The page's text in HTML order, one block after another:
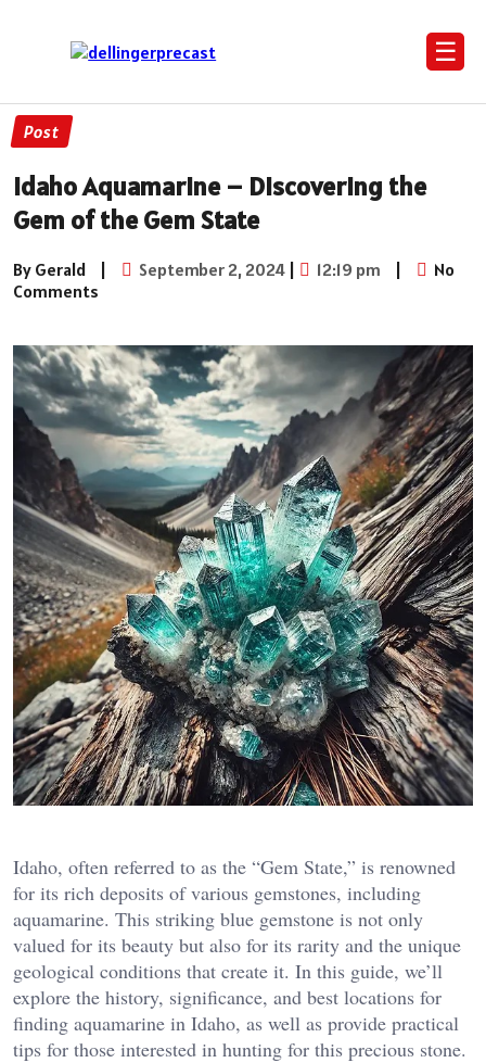
☰
Post
Idaho Aquamarine – Discovering the
Gem of the Gem State
By Gerald | September 2, 2024 | 12:19 pm |
No
Comments
Idaho, often referred to as the “Gem State,” is renowned
for its rich deposits of various gemstones, including
aquamarine. This striking blue gemstone is not only
valued for its beauty but also for its rarity and the unique
geological conditions that create it. In this guide, we’ll
explore the history, significance, and best locations for
finding aquamarine in Idaho, as well as provide practical
tips for those interested in hunting for this precious stone.